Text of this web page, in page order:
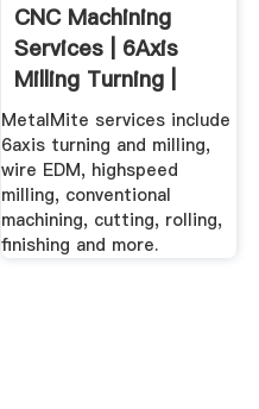
CNC Machining
Services | 6Axis
Milling Turning |
MetalMite
MetalMite services include
6axis turning and milling,
wire EDM, highspeed
milling, conventional
machining, cutting, rolling,
finishing and more.